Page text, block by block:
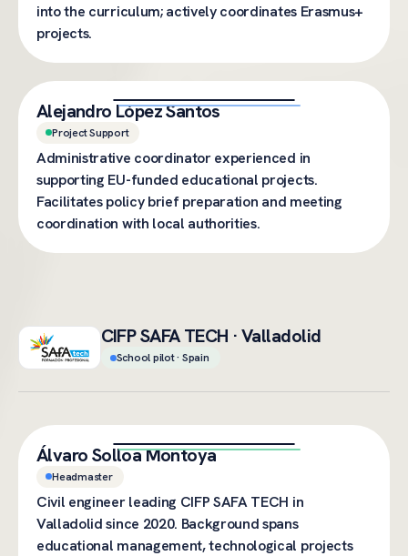
into the curriculum; actively coordinates Erasmus+
projects.
Alejandro López Santos
Project Support
Administrative coordinator experienced in
supporting EU-funded educational projects.
Facilitates policy brief preparation and meeting
coordination with local authorities.
CIFP SAFA TECH · Valladolid
School pilot · Spain
Álvaro Solloa Montoya
Headmaster
Civil engineer leading CIFP SAFA TECH in
Valladolid since 2020. Background spans
educational management, technological projects